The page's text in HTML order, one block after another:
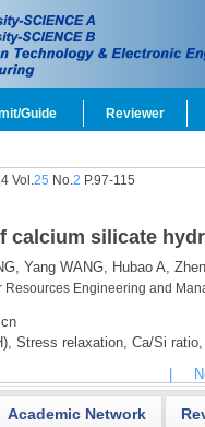
Guide Reviewer
Vol.25 No.2 P.97-115
calcium silicate
Yang WANG, Hubao A,
Resources Engineering and
Stress relaxation, Ca/Si ratio,
Academic Network